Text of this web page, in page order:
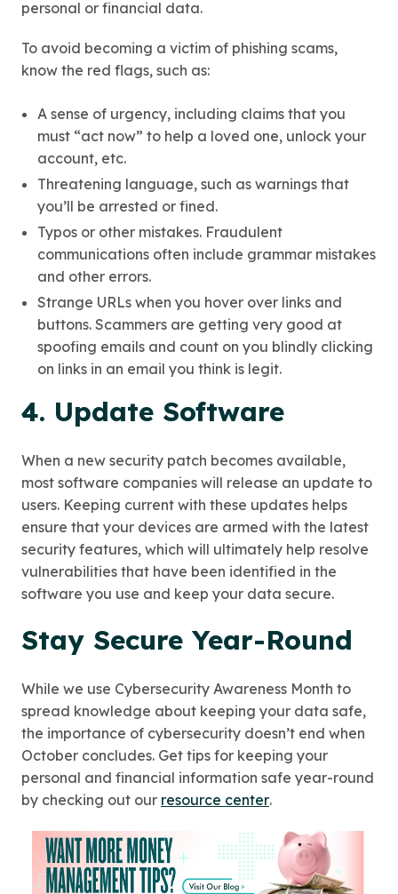
personal or financial data.
To avoid becoming a victim of phishing scams,
know the red flags, such as:
A sense of urgency, including claims that you
must “act now” to help a loved one, unlock your
account, etc.
Threatening language, such as warnings that
you’ll be arrested or fined.
Typos or other mistakes. Fraudulent
communications often include grammar mistakes
and other errors.
Strange URLs when you hover over links and
buttons. Scammers are getting very good at
spoofing emails and count on you blindly clicking
on links in an email you think is legit.
4. Update Software
When a new security patch becomes available,
most software companies will release an update to
users. Keeping current with these updates helps
ensure that your devices are armed with the latest
security features, which will ultimately help resolve
vulnerabilities that have been identified in the
software you use and keep your data secure.
Stay Secure Year-Round
While we use Cybersecurity Awareness Month to
spread knowledge about keeping your data safe,
the importance of cybersecurity doesn’t end when
October concludes. Get tips for keeping your
personal and financial information safe year-round
by checking out our resource center.